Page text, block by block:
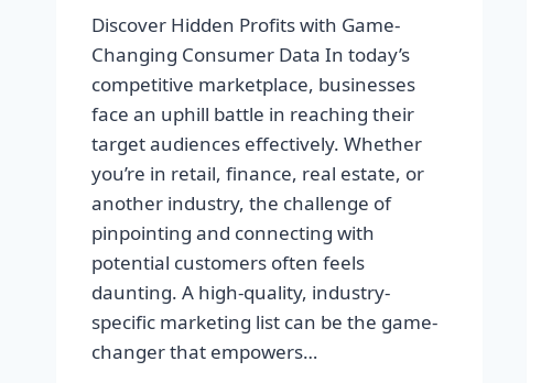
Discover Hidden Profits with Game-
Changing Consumer Data In today’s
competitive marketplace, businesses
face an uphill battle in reaching their
target audiences effectively. Whether
you’re in retail, finance, real estate, or
another industry, the challenge of
pinpointing and connecting with
potential customers often feels
daunting. A high-quality, industry-
specific marketing list can be the game-
changer that empowers…